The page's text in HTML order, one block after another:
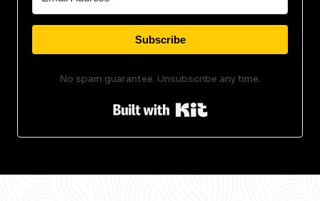
Subscribe
No spam guarantee. Unsubscribe any time.
Built with Kit